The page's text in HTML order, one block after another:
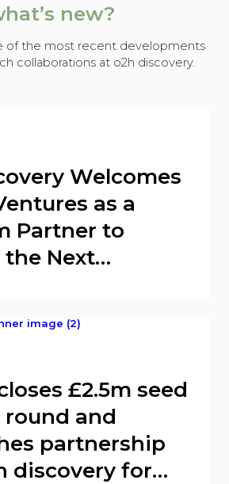
new?
of the most recent developments
collaborations at o2h discovery.
Welcomes
as a
Partner to
Next
£2.5m seed
and
partnership
discovery for